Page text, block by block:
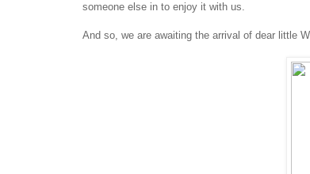
someone else in to enjoy it with us.
And so, we are awaiting the arrival of dear little